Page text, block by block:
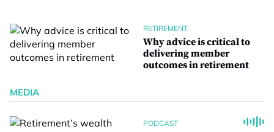
RETIREMENT
Why advice is critical to
delivering member
outcomes in retirement
MEDIA
PODCAST